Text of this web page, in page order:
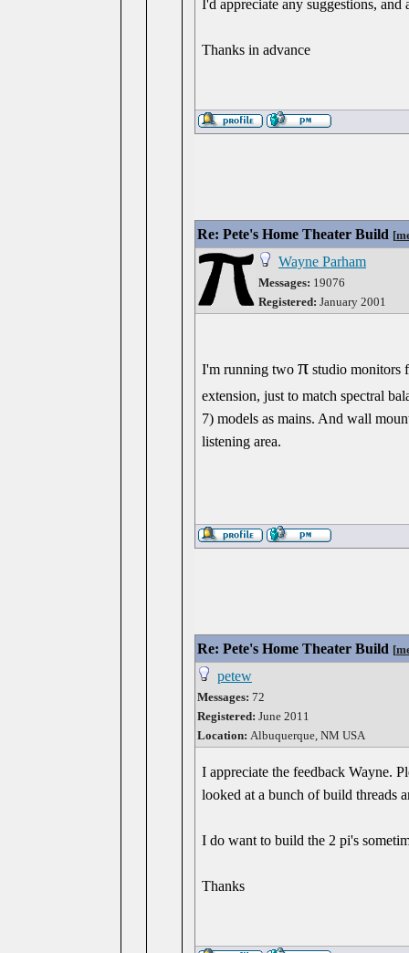
I'd appreciate any suggestions, and
Thanks in advance
Re: Pete's Home Theater Build [
Wayne Parham
Messages: 19076
Registered: January 2001
I'm running twoπ studio monitors
extension, just to match spectral
7) models as mains. And wall
listening area.
Re: Pete's Home Theater Build [
petew
Messages: 72
Registered: June 2011
Location: Albuquerque, NM USA
I appreciate the feedback Wayne.
looked at a bunch of build threads
I do want to build the 2 pi's
Thanks